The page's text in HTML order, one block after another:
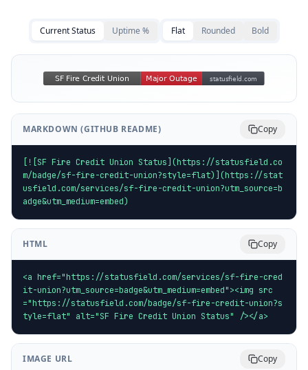
Current Status Uptime % Flat Rounded Bold
MARKDOWN (GITHUB README) Copy
[![SF Fire Credit Union Status](https://statusfield.co
m/badge/sf-fire-credit-union?style=flat)](https://stat
usfield.com/services/sf-fire-credit-union?utm_source=b
adge&utm_medium=embed)
HTML Copy
<a href="https://statusfield.com/services/sf-fire-cred
it-union?utm_source=badge&utm_medium=embed"><img src
="https://statusfield.com/badge/sf-fire-credit-union?s
tyle=flat" alt="SF Fire Credit Union Status" /></a>
IMAGE URL Copy